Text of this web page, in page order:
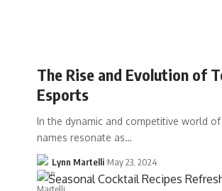
The Rise and Evolution of
Esports
In the dynamic and competitive world
names resonate as…
Lynn Martelli May 23, 2024